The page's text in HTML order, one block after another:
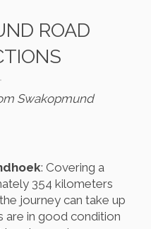
ROAD
Swakopmund
: Covering a
354 kilometers
journey can take up
are in good condition